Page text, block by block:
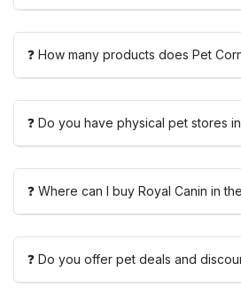
❓ How many products does Pet
❓ Do you have physical pet stores
❓ Where can I buy Royal Canin in
❓ Do you offer pet deals and